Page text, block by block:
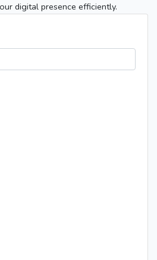
digital presence efficiently.